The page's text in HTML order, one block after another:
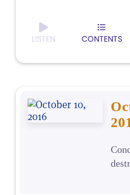
LISTEN CONTENTS